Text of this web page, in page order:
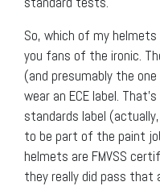
So, which of my
you fans of the ironic.
(and presumably the
wear an ECE label.
standards label
to be part of the paint
helmets are FMVSS
they really did pass that